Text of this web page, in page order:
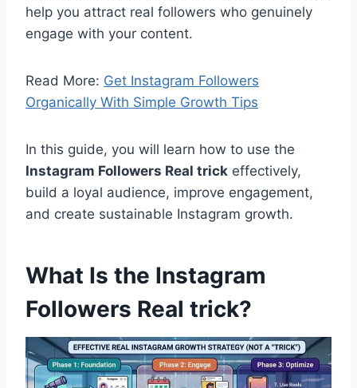
help you attract real followers who genuinely
engage with your content.
Read More: Get Instagram Followers
Organically With Simple Growth Tips
In this guide, you will learn how to use the
Instagram Followers Real trick effectively,
build a loyal audience, improve engagement,
and create sustainable Instagram growth.
What Is the Instagram
Followers Real trick?